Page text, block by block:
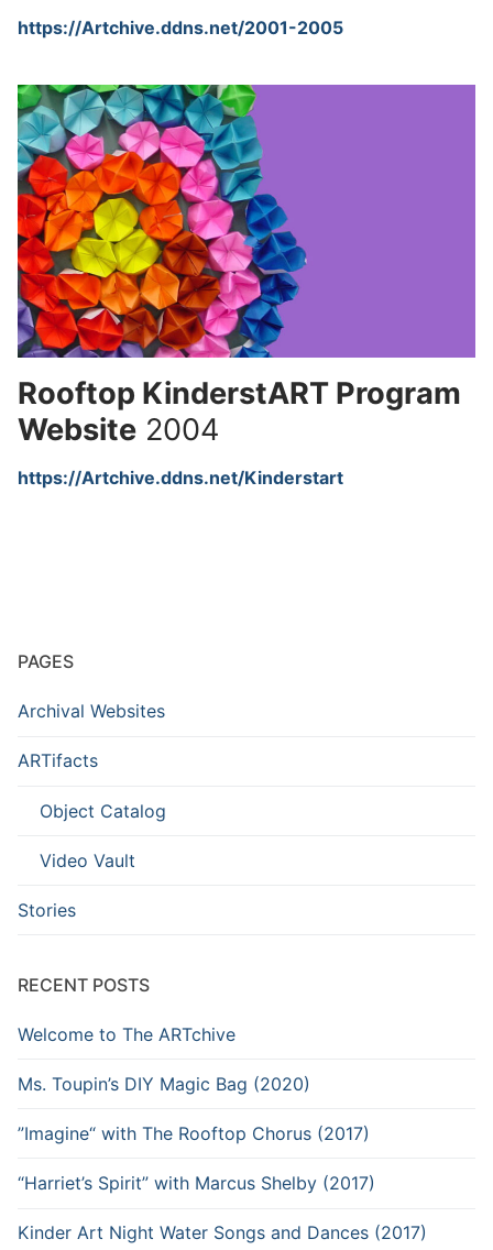
https://Artchive.ddns.net/2001-2005
Rooftop KinderstART Program
Website 2004
https://Artchive.ddns.net/Kinderstart
PAGES
Archival Websites
ARTifacts
Object Catalog
Video Vault
Stories
RECENT POSTS
Welcome to The ARTchive
Ms. Toupin’s DIY Magic Bag (2020)
”Imagine“ with The Rooftop Chorus (2017)
“Harriet’s Spirit” with Marcus Shelby (2017)
Kinder Art Night Water Songs and Dances (2017)